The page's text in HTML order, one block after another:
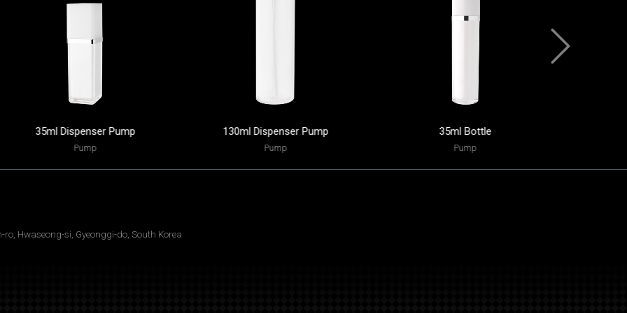
35ml Dispenser Pump
Pump
130ml Dispenser Pump
Pump
35ml Bottle
Pump
Hwaseong-si, Gyeonggi-do, South Korea